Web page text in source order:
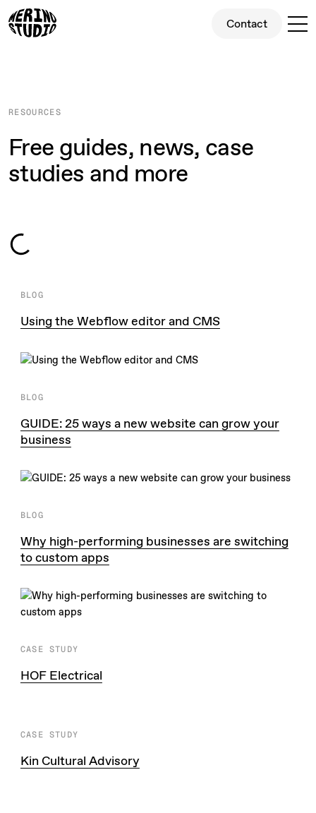
Contact
RESOURCES
Free guides, news, case
studies and more
All
BLOG
Using the Webflow editor and CMS
BLOG
GUIDE: 25 ways a new website can grow your
business
BLOG
Why high-performing businesses are switching
to custom apps
CASE STUDY
HOF Electrical
CASE STUDY
Kin Cultural Advisory